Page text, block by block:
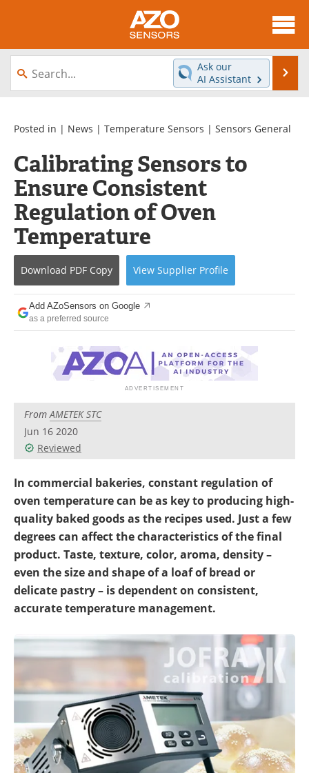
About
News
Videos
Directory
Interviews
Books
Advertise
Contact
Newsletters
Search
Journals
Become a Member
Ask our
AI Assistant
Posted in | News | Temperature Sensors | Sensors General
Calibrating Sensors to
Ensure Consistent
Regulation of Oven
Temperature
Download PDF Copy View Supplier Profile
Add AZoSensors on Google
as a preferred source
FromAMETEK STC
Jun 16 2020
Reviewed
In commercial bakeries, constant regulation of
oven temperature can be as key to producing high-
quality baked goods as the recipes used. Just a few
degrees can affect the characteristics of the final
product. Taste, texture, color, aroma, density –
even the size and shape of a loaf of bread or
delicate pastry – is dependent on consistent,
accurate temperature management.